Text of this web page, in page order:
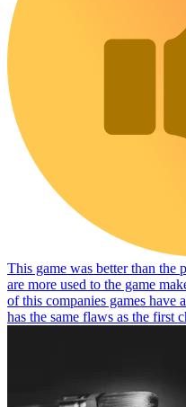
This game was better than the
are more used to the game
of this companies games have
has the same flaws as the first